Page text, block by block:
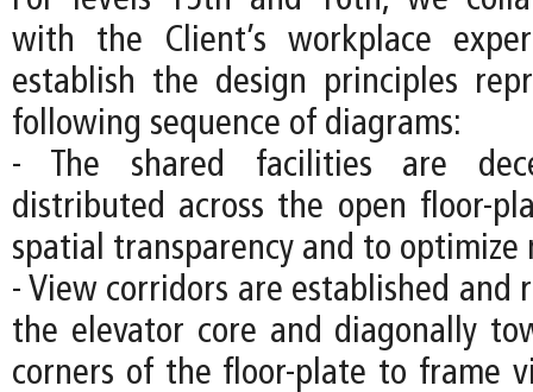
with the Client’s workplace
establish the design principles
following sequence of diagrams:
- The shared facilities are
distributed across the open floor-
spatial transparency and to
- View corridors are established and
the elevator core and diagonally
corners of the floor-plate to frame